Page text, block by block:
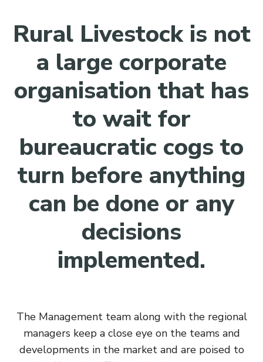
Rural Livestock is not
a large corporate
organisation that has
to wait for
bureaucratic cogs to
turn before anything
can be done or any
decisions
implemented.
The Management team along with the regional
managers keep a close eye on the teams and
developments in the market and are poised to